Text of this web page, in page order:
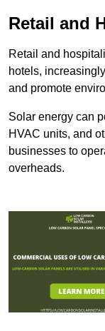
Retail and
Retail and
hotels,
and promote
Solar energy can
HVAC units, and
businesses to
overheads.